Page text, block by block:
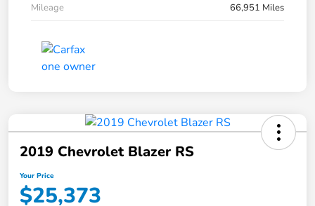
Mileage
66,951 Miles
2019 Chevrolet Blazer RS
Your Price
$25,373